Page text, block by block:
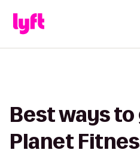
Best ways
Planet